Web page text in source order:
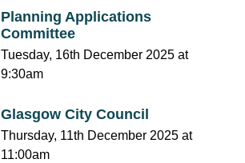
Planning Applications
Committee
Tuesday, 16th December 2025 at
9:30am
Glasgow City Council
Thursday, 11th December 2025 at
11:00am